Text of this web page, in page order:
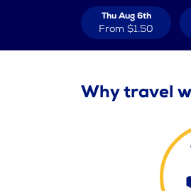
Thu Aug 6th
From $1.50
Why travel